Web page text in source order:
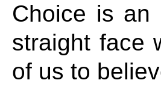
Choice is an
straight face
of us to